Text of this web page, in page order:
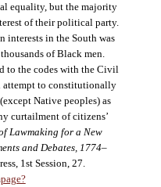
equality, but the majority
of their political party.
interests in the South was
of Black men.
to the codes with the Civil
attempt to constitutionally
Native peoples) as
curtailment of citizens’
Lawmaking for a New
and Debates, 1774–
1st Session, 27.